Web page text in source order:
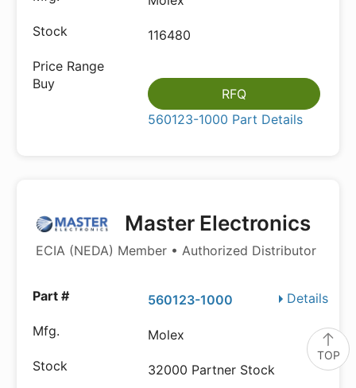
TOP
116480
RFQ
560123-1000 Part Details
Master Electronics
ECIA (NEDA) Member • Authorized Distributor
Details
560123-1000
Molex
32000 Partner Stock